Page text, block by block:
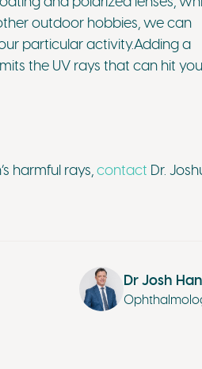
outdoor hobbies, we can
particular activity.Adding a
the UV rays that can hit
harmful rays,contact Dr.
Dr Josh